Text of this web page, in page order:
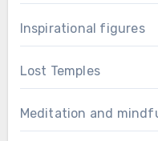
Inspirational figures
Lost Temples
Meditation and